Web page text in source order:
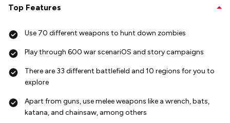
Top Features
Use 70 different weapons to hunt down zombies
Play through 600 war scenariOS and story campaigns
There are 33 different battlefield and 10 regions for you to
explore
Apart from guns, use melee weapons like a wrench, bats,
katana, and chainsaw, among others